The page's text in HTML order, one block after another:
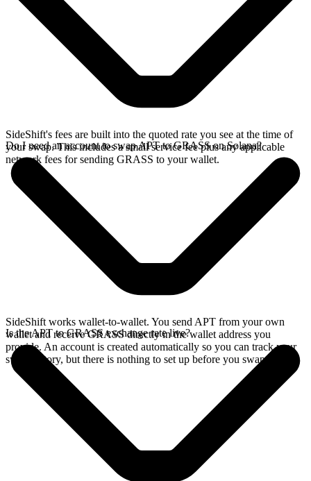
SideShift's fees are built into the quoted rate you see at the time of
your swap. This includes a small service fee plus any applicable
network fees for sending GRASS to your wallet.
Do I need an account to swap APT to GRASS on Solana?
SideShift works wallet-to-wallet. You send APT from your own
wallet and receive GRASS directly in the wallet address you
provide. An account is created automatically so you can track your
swap history, but there is nothing to set up before you swap.
Is the APT to GRASS exchange rate live?